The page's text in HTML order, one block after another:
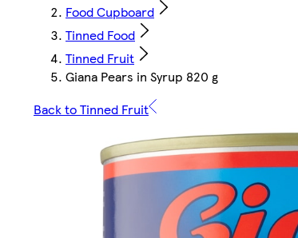
Food Cupboard
Tinned Food
Tinned Fruit
Giana Pears in Syrup 820 g
Back to Tinned Fruit